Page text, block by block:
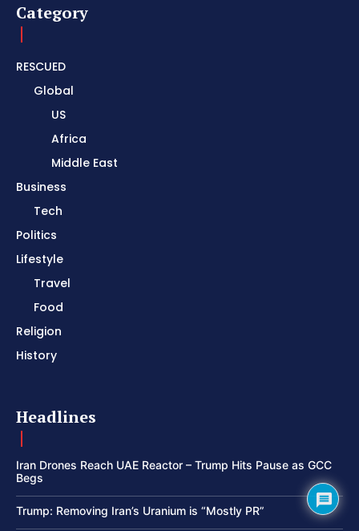
Category
RESCUED
Global
US
Africa
Middle East
Business
Tech
Politics
Lifestyle
Travel
Food
Religion
History
Headlines
Iran Drones Reach UAE Reactor – Trump Hits Pause as GCC
Begs
Trump: Removing Iran’s Uranium is “Mostly PR”